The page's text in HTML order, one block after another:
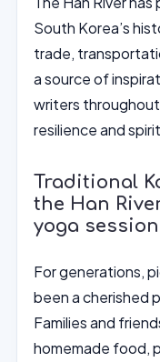
South Korea’s
trade,
a source of
writers
resilience and
Traditional
the Han
yoga
For generations,
been a cherished
Families and
homemade food,